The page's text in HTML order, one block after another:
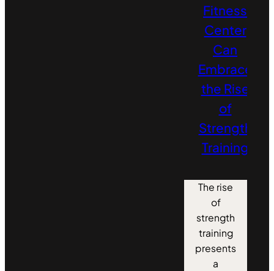
Fitness
Center
Can
Embrace
the Rise
of
Strength
Training
The rise
of
strength
training
presents
a